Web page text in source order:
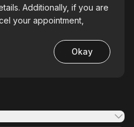
Additionally, if you are
your appointment,
Okay